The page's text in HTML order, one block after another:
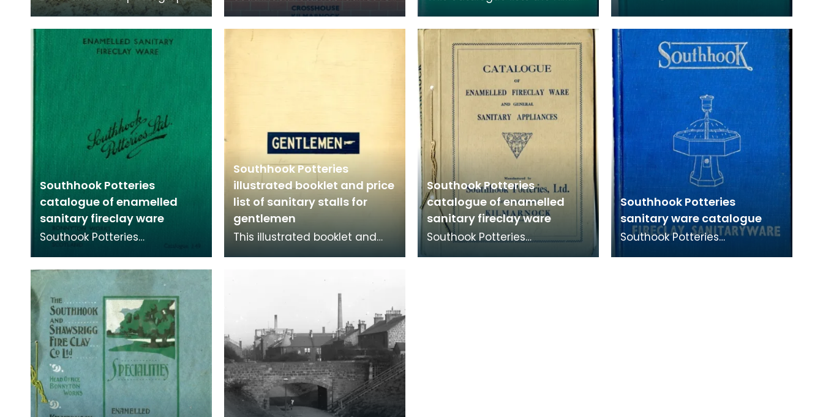
of workers at Southhook
Potteries in Kilmarnock.
facing bricks. Facing bricks are
high quality bricks used on the
of goods available from 1934
to 1935.
Southhook Potteries
catalogue of enamelled
sanitary fireclay ware
Southook Potteries
sanitary ware and bricks. The
purity of the clay at the site
Southhook Potteries
illustrated booklet and price
list of sanitary stalls for
gentlemen
This illustrated booklet and
Southook Potteries
catalogue of enamelled
sanitary fireclay ware
Southook Potteries
Southhook Potteries
sanitary ware catalogue
Southook Potteries